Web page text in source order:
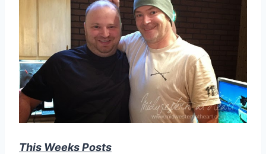
This Weeks Posts